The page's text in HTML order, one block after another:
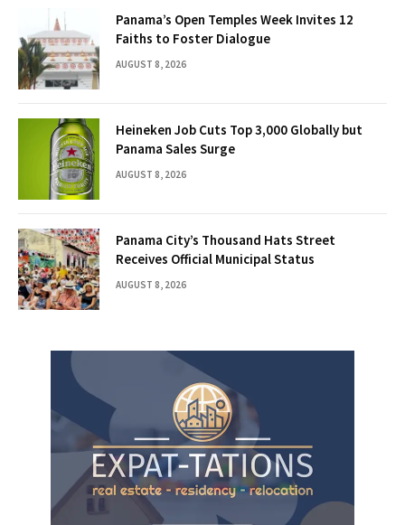
Panama’s Open Temples Week Invites 12
Faiths to Foster Dialogue
AUGUST 8, 2026
Heineken Job Cuts Top 3,000 Globally but
Panama Sales Surge
AUGUST 8, 2026
Panama City’s Thousand Hats Street
Receives Official Municipal Status
AUGUST 8, 2026